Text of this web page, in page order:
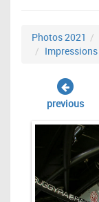
Photos 2021
Impressions
previous